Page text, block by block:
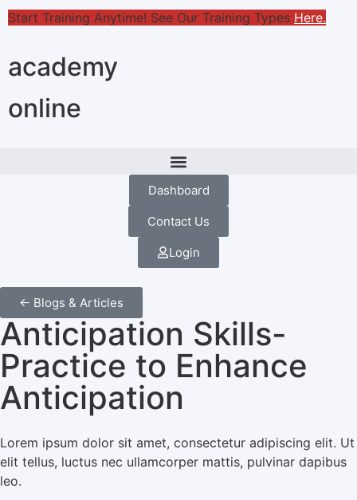
online
academy
Start Training Anytime! See Our Training Types Here.
Dashboard
Contact Us
Login
← Blogs & Articles
Anticipation Skills-
Practice to Enhance
Anticipation
Lorem ipsum dolor sit amet, consectetur adipiscing elit. Ut
elit tellus, luctus nec ullamcorper mattis, pulvinar dapibus
leo.